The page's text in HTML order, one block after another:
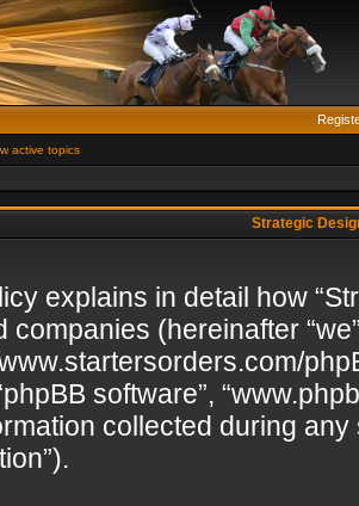
active topics
Strategic
explains in detail how
companies (hereinafter
software”,
collected during